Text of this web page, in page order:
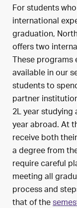
For students
international
graduation,
offers two
These
available in our
students to
partner
2L year
year abroad. At
receive both
a degree from
require careful
meeting all
process and
that of the